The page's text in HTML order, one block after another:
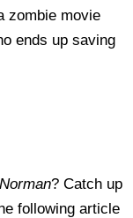
zombie movie
ends up saving
? Catch up
following article